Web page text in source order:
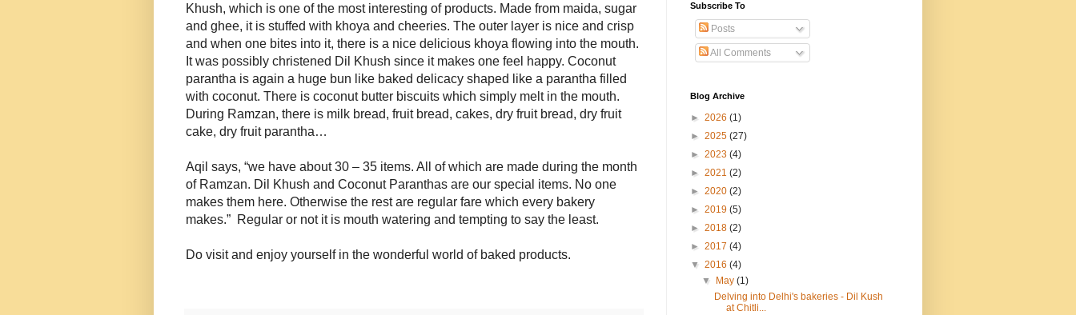
Khush, which is one of the most interesting of products. Made from maida, sugar
and ghee, it is stuffed with khoya and cheeries. The outer layer is nice and crisp
and when one bites into it, there is a nice delicious khoya flowing into the mouth.
It was possibly christened Dil Khush since it makes one feel happy. Coconut
parantha is again a huge bun like baked delicacy shaped like a parantha filled
with coconut. There is coconut butter biscuits which simply melt in the mouth.
During Ramzan, there is milk bread, fruit bread, cakes, dry fruit bread, dry fruit
cake, dry fruit parantha…
Aqil says, “we have about 30 – 35 items. All of which are made during the month
of Ramzan. Dil Khush and Coconut Paranthas are our special items. No one
makes them here. Otherwise the rest are regular fare which every bakery
makes.” Regular or not it is mouth watering and tempting to say the least.
Do visit and enjoy yourself in the wonderful world of baked products.
Subscribe To
Posts
All Comments
Blog Archive
► 2026 (1)
► 2025 (27)
► 2023 (4)
► 2021 (2)
► 2020 (2)
► 2019 (5)
► 2018 (2)
► 2017 (4)
▼ 2016 (4)
▼
May(1)
Delving into Delhi's bakeries - Dil Kush
at Chitli...